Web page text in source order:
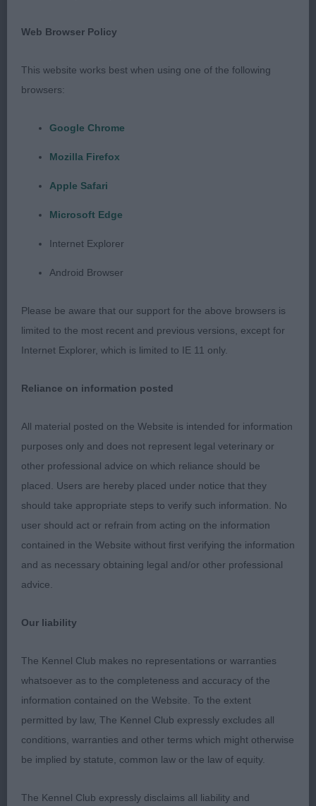
Dawnsafon, Attractive young cream dog presented
should be at 8 months, Masculine head and lovely
reach of neck. Overall well put together without
and had good profile movement, Will watch his
progress with interest
2. ELLIS’s Citycroft Jules Rimet for Railfield –
attractive 8 month old brindle. He has a handsome
shoulders and a good front. Well angulated
hindquarters. Moved soundly enough. Shown in
3. CHAPPELL’s Blueflight Brewin up a Storm
may be only 10 months but he really does catch
your eye. He stood alone but he is a quality well-
made young whippet. Masculine head with a
strong muzzle, good length of neck which flows
into a correct topline. He moves so soundly
coming, going and excelled in profile, a real
showman. Strong behind and shown in great
condition. Nothing about him is overdone. BPD,
BPIB and so pleased to see him take Hound Puppy
1.MORRIS,WADDELL & MYCROFT’s Springfern Wild
Thing at Crosscop Just into Junior he held his own
to win this Class. Beautiful clear fawn with white
trim, he is very attractive and built on clean lines.
Handsome head, decent length of neck into clean
line, not overdone in any way he moves out
Web Browser Policy
This website works best when using one of the following
browsers:
Google Chrome
Mozilla Firefox
Apple Safari
Microsoft Edge
Internet Explorer
Android Browser
Please be aware that our support for the above browsers is
limited to the most recent and previous versions, except for
Internet Explorer, which is limited to IE 11 only.
Reliance on information posted
All material posted on the Website is intended for information
purposes only and does not represent legal veterinary or
other professional advice on which reliance should be
placed. Users are hereby placed under notice that they
should take appropriate steps to verify such information. No
user should act or refrain from acting on the information
contained in the Website without first verifying the information
and as necessary obtaining legal and/or other professional
advice.
Our liability
The Kennel Club makes no representations or warranties
whatsoever as to the completeness and accuracy of the
information contained on the Website. To the extent
permitted by law, The Kennel Club expressly excludes all
conditions, warranties and other terms which might otherwise
be implied by statute, common law or the law of equity.
The Kennel Club expressly disclaims all liability and